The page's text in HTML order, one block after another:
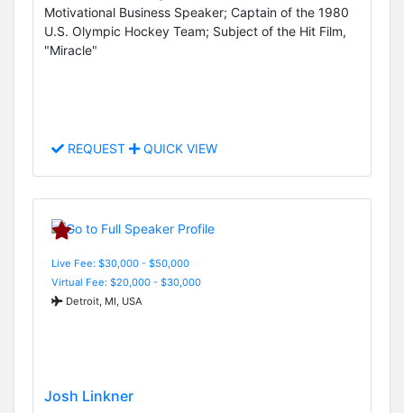
Motivational Business Speaker; Captain of the 1980
U.S. Olympic Hockey Team; Subject of the Hit Film,
"Miracle"
REQUEST QUICK VIEW
Live Fee: $30,000 - $50,000
Virtual Fee: $20,000 - $30,000
Detroit, MI, USA
Josh Linkner